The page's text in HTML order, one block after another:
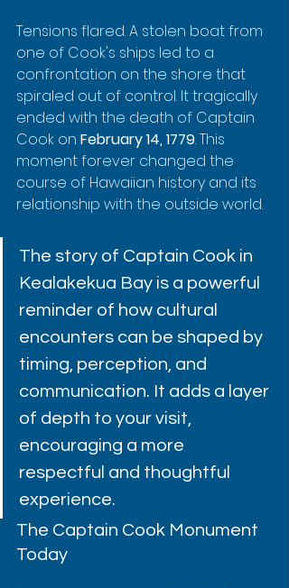
Tensions flared. A stolen boat from
one of Cook's ships led to a
confrontation on the shore that
spiraled out of control. It tragically
ended with the death of Captain
Cook on February 14, 1779. This
moment forever changed the
course of Hawaiian history and its
relationship with the outside world.
The story of Captain Cook in
Kealakekua Bay is a powerful
reminder of how cultural
encounters can be shaped by
timing, perception, and
communication. It adds a layer
of depth to your visit,
encouraging a more
respectful and thoughtful
experience.
The Captain Cook Monument
Today